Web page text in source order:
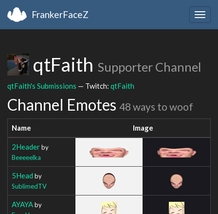
FrankerFaceZ
qtFaith Supporter Channel
qtFaith's Submissions — Twitch: qtFaith
Channel Emotes 48 ways to woof
Name Image
2Headerby
Beeeeelka
5Head by
SublimedTV
AYAYAby